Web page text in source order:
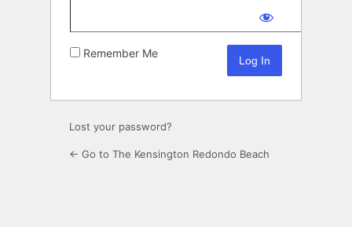
Remember Me
Lost your password?
← Go to The Kensington Redondo Beach